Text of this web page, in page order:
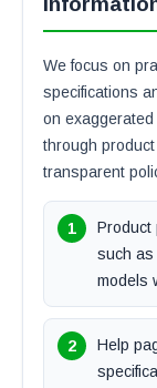
We focus on
specifications
on
through
transparent
Product
such as
models
Help